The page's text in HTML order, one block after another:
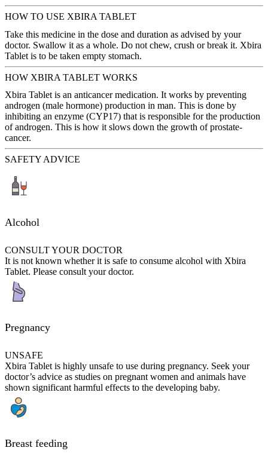
HOW TO USE XBIRA TABLET
Take this medicine in the dose and duration as advised by your
doctor. Swallow it as a whole. Do not chew, crush or break it. Xbira
Tablet is to be taken empty stomach.
HOW XBIRA TABLET WORKS
Xbira Tablet is an anticancer medication. It works by preventing
androgen (male hormone) production in man. This is done by
inhibiting an enzyme (CYP17) that is responsible for the production
of androgen. This is how it slows down the growth of prostate-
cancer.
SAFETY ADVICE
Alcohol
CONSULT YOUR DOCTOR
It is not known whether it is safe to consume alcohol with Xbira
Tablet. Please consult your doctor.
Pregnancy
UNSAFE
Xbira Tablet is highly unsafe to use during pregnancy. Seek your
doctor’s advice as studies on pregnant women and animals have
shown significant harmful effects to the developing baby.
Breast feeding